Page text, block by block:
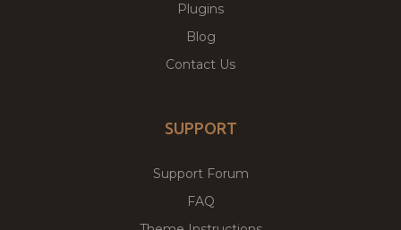
Plugins
Blog
Contact Us
SUPPORT
Support Forum
FAQ